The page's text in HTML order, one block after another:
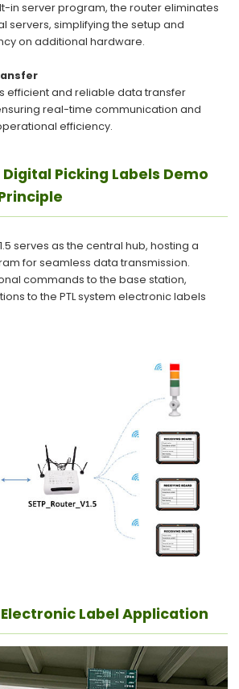
in server program, the router eliminates
servers, simplifying the setup and
on additional hardware.
efficient and reliable data transfer
real-time communication and
efficiency.
Picking Labels Demo
serves as the central hub, hosting a
for seamless data transmission.
commands to the base station,
to the PTL system electronic labels
Label Application